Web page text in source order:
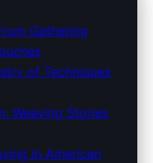
The
Carter
Gathering
of Techniques
Weaving Stories
in American